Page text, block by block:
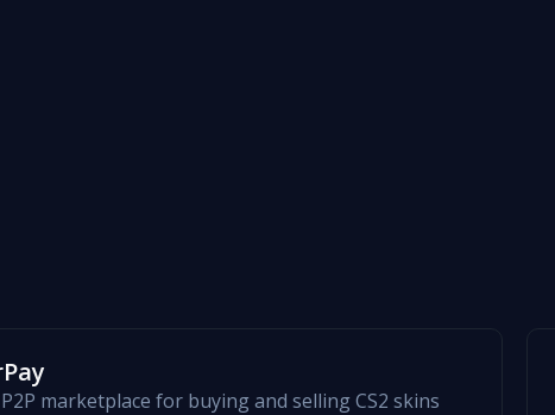
marketplace for buying and selling CS2 skins